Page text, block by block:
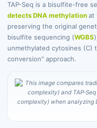
TAP-Seq is a bisulfite-free
detects DNA methylationat
preserving the original
bisulfite sequencing (WGBS
unmethylated cytosines (C)
conversion" approach.